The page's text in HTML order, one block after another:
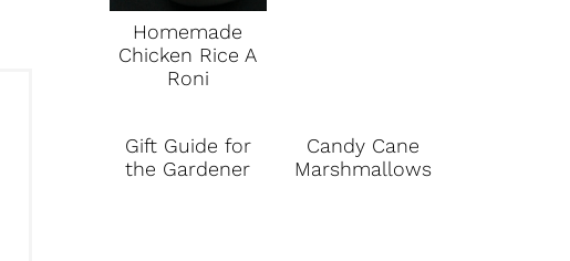
Homemade
Chicken Rice A
Roni
Gift Guide for
the Gardener
Candy Cane
Marshmallows